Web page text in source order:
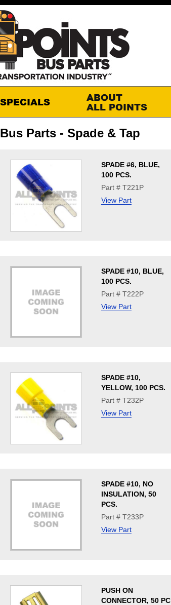
Bus Parts - Spade & Tap
SPADE #6, BLUE,
100 PCS.
Part # T221P
View Part
SPADE #10, BLUE,
100 PCS.
Part # T222P
View Part
SPADE #10,
YELLOW, 100 PCS.
Part # T232P
View Part
SPADE #10, NO
INSULATION, 50
PCS.
Part # T233P
View Part
PUSH ON
CONNECTOR, 50 PC